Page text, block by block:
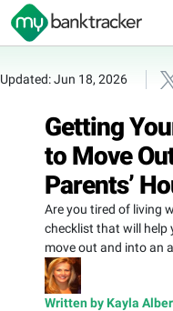
Updated: Jun 18, 2026
Getting
to Move
Parents’
Are you tired of living
checklist that will help
move out and into an
Written by Kayla